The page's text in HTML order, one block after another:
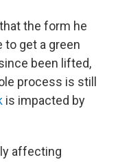
the form he
get a green
been lifted,
process is still
is impacted by
affecting